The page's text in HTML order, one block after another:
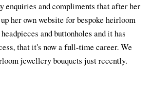
enquiries and compliments that after her
her own website for bespoke heirloom
and buttonholes and it has
that it's now a full-time career. We
jewellery bouquets just recently.